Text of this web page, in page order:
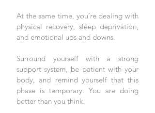
At the same time, you’re dealing with
physical recovery, sleep deprivation,
and emotional ups and downs.
Surround yourself with a strong
support system, be patient with your
body, and remind yourself that this
phase is temporary. You are doing
better than you think.